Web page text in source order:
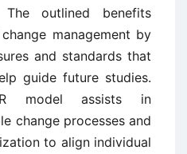
outlined benefits
management by
and standards that
guide future studies.
model assists in
change processes and
to align individual